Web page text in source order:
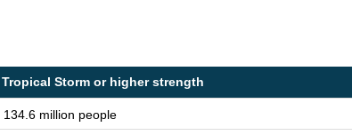
Storm or higher strength
134.6 million people